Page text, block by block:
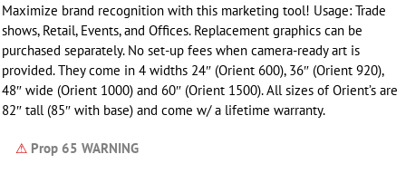
Maximize brand recognition with this marketing tool! Usage: Trade
shows, Retail, Events, and Offices. Replacement graphics can be
purchased separately. No set-up fees when camera-ready art is
provided. They come in 4 widths 24″ (Orient 600), 36″ (Orient 920),
48″ wide (Orient 1000) and 60″ (Orient 1500). All sizes of Orient’s are
82″ tall (85″ with base) and come w/ a lifetime warranty.
⚠ Prop 65 WARNING